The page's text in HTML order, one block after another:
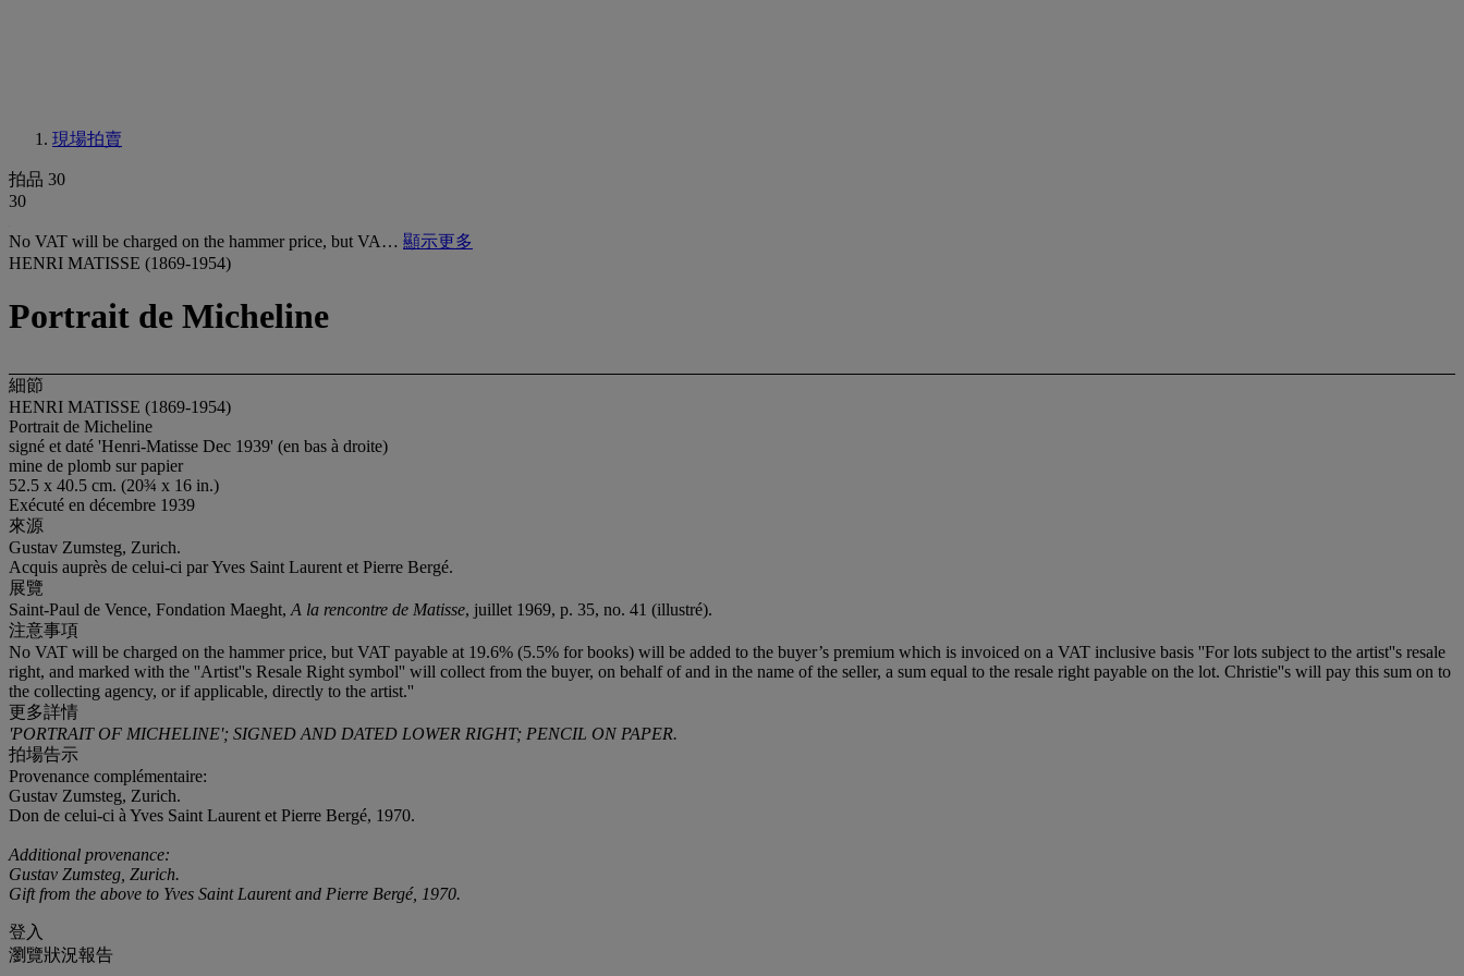
現場拍賣
拍品 30
30
No VAT will be charged on the hammer price, but VA… 顯示更多
HENRI MATISSE (1869-1954)
Portrait de Micheline
細節
HENRI MATISSE (1869-1954)
Portrait de Micheline
signé et daté 'Henri-Matisse Dec 1939' (en bas à droite)
mine de plomb sur papier
52.5 x 40.5 cm. (20¾ x 16 in.)
Exécuté en décembre 1939
來源
Gustav Zumsteg, Zurich.
Acquis auprès de celui-ci par Yves Saint Laurent et Pierre Bergé.
展覽
Saint-Paul de Vence, Fondation Maeght, A la rencontre de Matisse, juillet 1969, p. 35, no. 41 (illustré).
注意事項
No VAT will be charged on the hammer price, but VAT payable at 19.6% (5.5% for books) will be added to the buyer’s premium which is invoiced on a VAT inclusive basis ''For lots subject to the artist''s resale
right, and marked with the ''Artist''s Resale Right symbol'' will collect from the buyer, on behalf of and in the name of the seller, a sum equal to the resale right payable on the lot. Christie''s will pay this sum on to
the collecting agency, or if applicable, directly to the artist.''
更多詳情
'PORTRAIT OF MICHELINE'; SIGNED AND DATED LOWER RIGHT; PENCIL ON PAPER.
拍場告示
Provenance complémentaire:
Gustav Zumsteg, Zurich.
Don de celui-ci à Yves Saint Laurent et Pierre Bergé, 1970.
Additional provenance:
Gustav Zumsteg, Zurich.
Gift from the above to Yves Saint Laurent and Pierre Bergé, 1970.
登入
瀏覽狀況報告